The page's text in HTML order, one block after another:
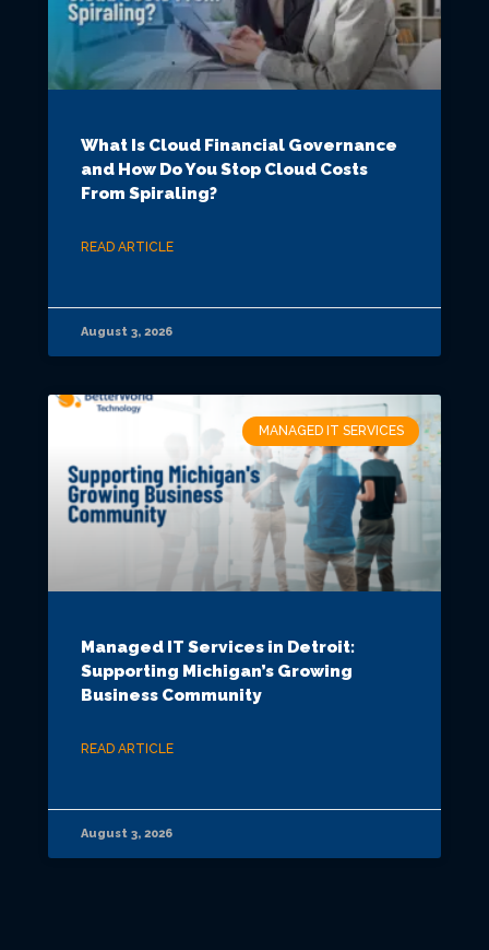
What Is Cloud Financial Governance
and How Do You Stop Cloud Costs
From Spiraling?
READ ARTICLE
August 3, 2026
MANAGED IT SERVICES
Managed IT Services in Detroit:
Supporting Michigan’s Growing
Business Community
READ ARTICLE
August 3, 2026